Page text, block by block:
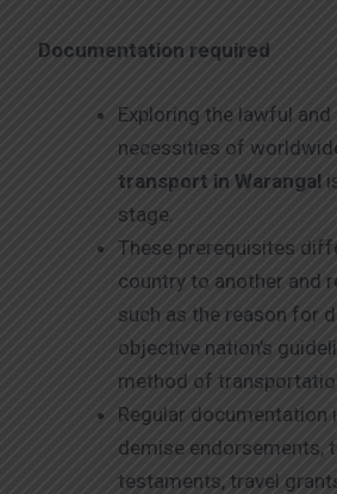
Documentation required
Exploring the lawful
necessities of
transport in Warangal
stage.
These prerequisites
country to another and
such as the reason for
objective nation’s
method of
Regular documentation
demise endorsements,
testaments, travel